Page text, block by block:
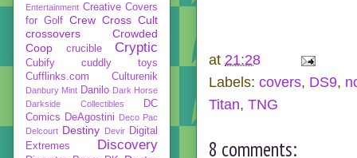
at 21:28
Labels: covers, DS9,
Titan, TNG
8 comments:
Entertainment Creative Covers
for Golf Crew Cross Cult
crossovers
Crowded
Coop
crucible Cryptic
Cubify
cuddly toys
Cufflinks.com
Culturenik
Danbury Mint Danilo Dark Horse
Darkside Collectibles
DC
Comics DeAgostini Deco Pac
Delcourt Destiny Devir Digital
Extremes
Discovery